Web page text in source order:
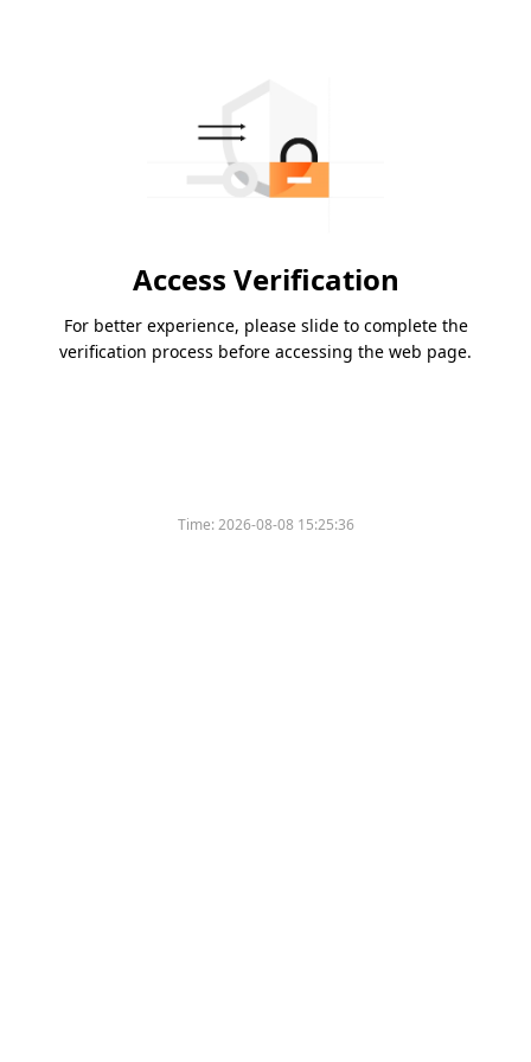
Access Verification
For better experience, please slide to complete the
verification process before accessing the web page.
Time:2026-08-08 15:25:36